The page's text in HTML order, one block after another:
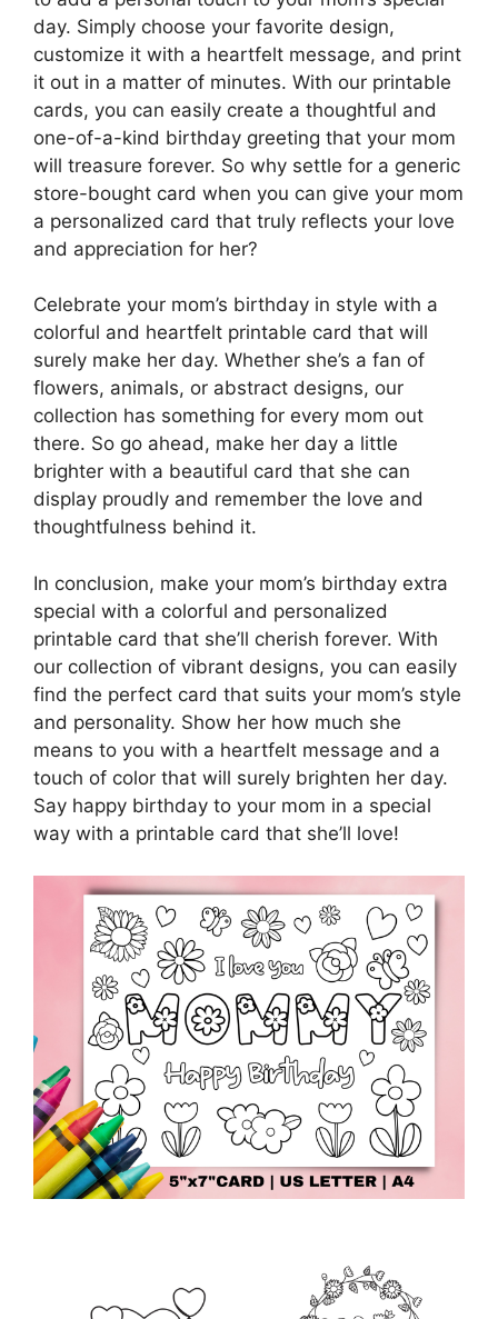
day. Simply choose your favorite design,
customize it with a heartfelt message, and print
it out in a matter of minutes. With our printable
cards, you can easily create a thoughtful and
one-of-a-kind birthday greeting that your mom
will treasure forever. So why settle for a generic
store-bought card when you can give your mom
a personalized card that truly reflects your love
and appreciation for her?
Celebrate your mom’s birthday in style with a
colorful and heartfelt printable card that will
surely make her day. Whether she’s a fan of
flowers, animals, or abstract designs, our
collection has something for every mom out
there. So go ahead, make her day a little
brighter with a beautiful card that she can
display proudly and remember the love and
thoughtfulness behind it.
In conclusion, make your mom’s birthday extra
special with a colorful and personalized
printable card that she’ll cherish forever. With
our collection of vibrant designs, you can easily
find the perfect card that suits your mom’s style
and personality. Show her how much she
means to you with a heartfelt message and a
touch of color that will surely brighten her day.
Say happy birthday to your mom in a special
way with a printable card that she’ll love!